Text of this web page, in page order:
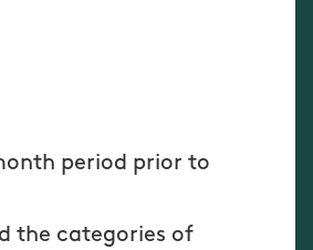
period prior to
the categories of